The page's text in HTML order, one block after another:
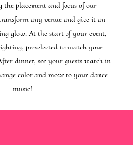
the placement and focus of our
any venue and give it an
glow. At the start of your event,
preselected to match your
dinner, see your guests watch in
color and move to your dance
music!